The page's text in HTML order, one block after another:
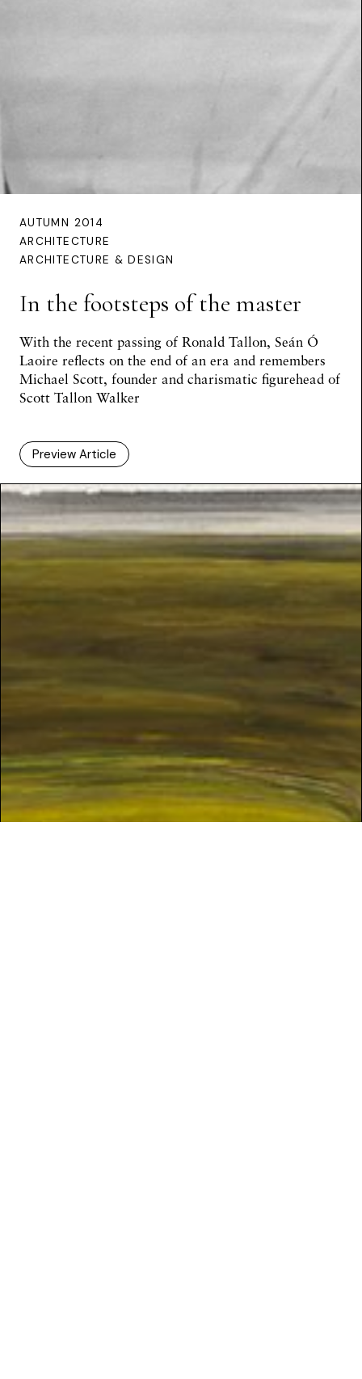
AUTUMN 2014
ARCHITECTURE
ARCHITECTURE & DESIGN
In the footsteps of the master
With the recent passing of Ronald Tallon, Seán Ó
Laoire reflects on the end of an era and remembers
Michael Scott, founder and charismatic figurehead of
Scott Tallon Walker
Preview Article